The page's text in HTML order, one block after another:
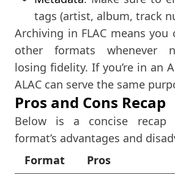
tags (artist, album, track
Archiving in FLAC means
other formats whenever
losing fidelity. If you’re in an
ALAC can serve the same
Pros and Cons Recap
Below is a concise recap
format’s advantages and
Format
Pros